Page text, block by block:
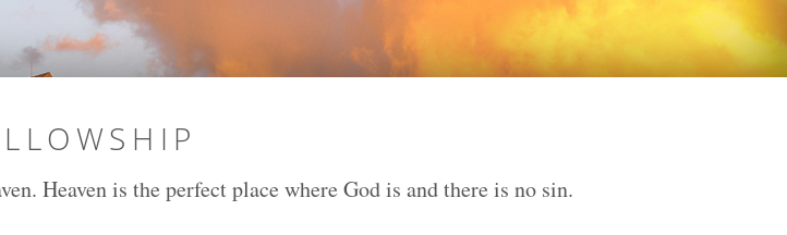
Heaven is the perfect place where God is and there is no sin.